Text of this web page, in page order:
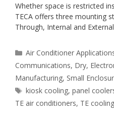
Whether space is restricted
TECA offers three mounting
Through, Internal and
Categories
Air Conditioner
Communications, Dry,
Manufacturing, Small
Tags
kiosk cooling,panel
TE air conditioners, TE cooling